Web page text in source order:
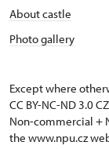
About castle
Photo gallery
Except where
CC BY-NC-ND 3.0 CZ
Non-commercial +
the www.npu.cz